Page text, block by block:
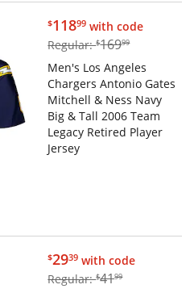
$118.99
$11899 with code
Regular:$169.99
$16999
Men's Los Angeles
Chargers Antonio Gates
Mitchell & Ness Navy
Big & Tall 2006 Team
Legacy Retired Player
Jersey
$29.39
$2939 with code
Regular:$41.99
$4199